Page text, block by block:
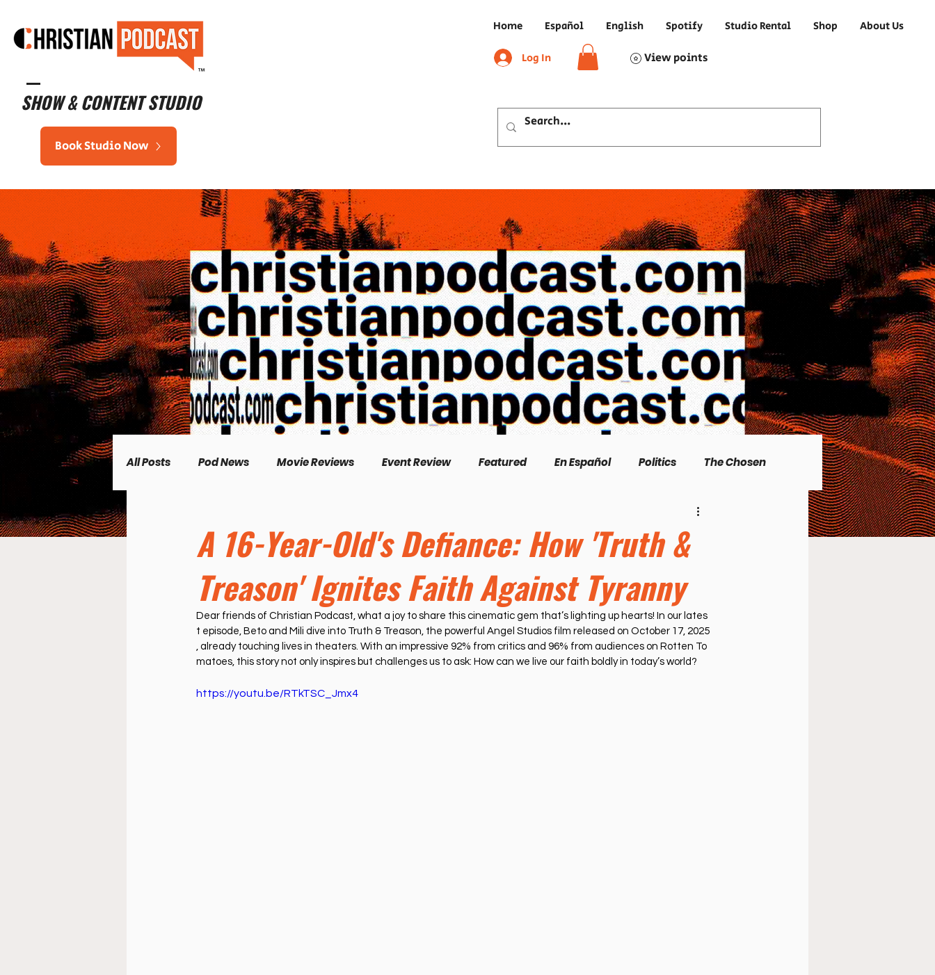
™
SHOW & CONTENT STUDIO
Book Studio Now
Home Español English Spotify Studio Rental Shop About Us
Log In View points
All Posts Pod News Movie Reviews Event Review Featured En Español Politics The Chosen
Christian living
Women's Topics Science/Creation Perspectives Biography Theological Issues
Doctrine Music Business Health Película Cristiana Missions Música cristiana
A 16-Year-Old's Defiance: How 'Truth &
Treason' Ignites Faith Against Tyranny
Dear friends of Christian Podcast, what a joy to share this cinematic gem that’s lighting up hearts! In our lates
t episode, Beto and Mili dive into Truth & Treason, the powerful Angel Studios film released on October 17, 2025
, already touching lives in theaters. With an impressive 92% from critics and 96% from audiences on Rotten To
matoes, this story not only inspires but challenges us to ask: How can we live our faith boldly in today’s world?
https://youtu.be/RTkTSC_Jmx4